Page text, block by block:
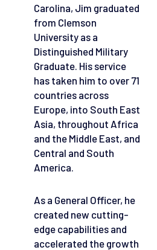
Carolina, Jim graduated
from Clemson
University as a
Distinguished Military
Graduate. His service
has taken him to over 71
countries across
Europe, into South East
Asia, throughout Africa
and the Middle East, and
Central and South
America.
As a General Officer, he
created new cutting-
edge capabilities and
accelerated the growth